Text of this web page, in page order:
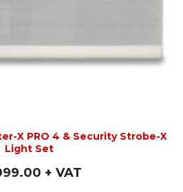
X PRO 4 & Security Strobe-X
Light Set
+ VAT